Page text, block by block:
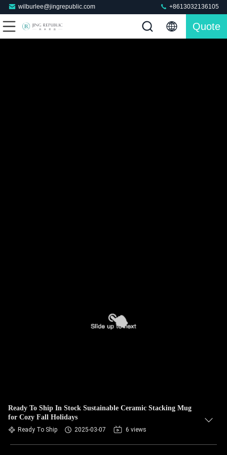
wilburlee@jingrepublic.com +8613032136105
Quote
Ready To Ship In Stock Sustainable Ceramic Stacking Mug
for Cozy Fall Holidays
Ready To Ship 2025-03-07 6 views